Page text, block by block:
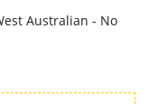
Australian - No